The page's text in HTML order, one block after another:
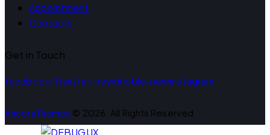
Appointment
Contacts
Get in Touch
facebook-1twitter-newdribble-newinstagram
AncoraThemes © 2026. All Rights Reserved.